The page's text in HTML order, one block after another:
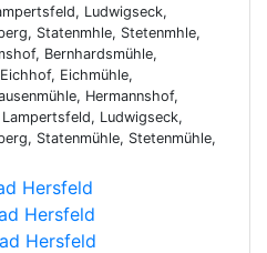
Ludwigseck,
Statenmhle, Stetenmhle,
Bernhardsmühle,
Eichmühle,
Hermannshof,
Ludwigseck,
Statenmühle, Stetenmühle,
Hersfeld
Hersfeld
Hersfeld